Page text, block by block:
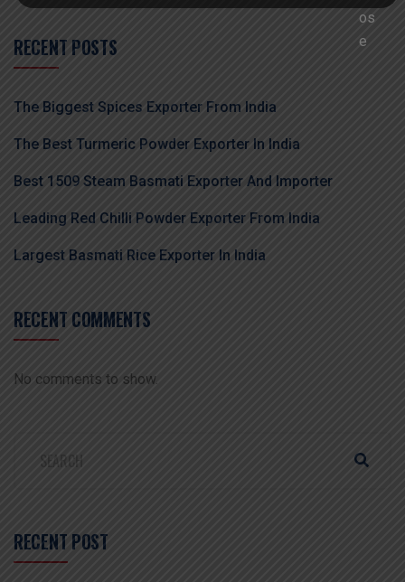
RECENT POSTS
The Biggest Spices Exporter From India
The Best Turmeric Powder Exporter In India
Best 1509 Steam Basmati Exporter And Importer
Leading Red Chilli Powder Exporter From India
Largest Basmati Rice Exporter In India
RECENT COMMENTS
No comments to show.
RECENT POST